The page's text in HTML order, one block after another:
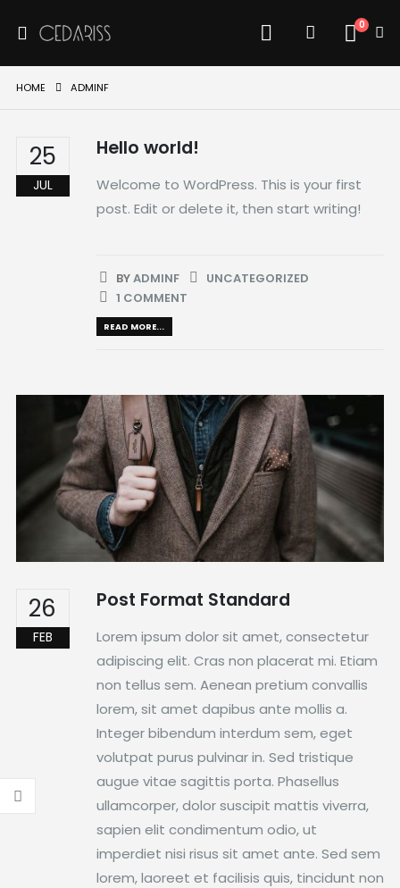
0
HOME ADMINF
25
JUL
Hello world!
Welcome to WordPress. This is your first
post. Edit or delete it, then start writing!
BYADMINF
UNCATEGORIZED
1 COMMENT
READ MORE...
26
FEB
Post Format Standard
Lorem ipsum dolor sit amet, consectetur
adipiscing elit. Cras non placerat mi. Etiam
non tellus sem. Aenean pretium convallis
lorem, sit amet dapibus ante mollis a.
Integer bibendum interdum sem, eget
volutpat purus pulvinar in. Sed tristique
augue vitae sagittis porta. Phasellus
ullamcorper, dolor suscipit mattis viverra,
sapien elit condimentum odio, ut
imperdiet nisi risus sit amet ante. Sed sem
lorem, laoreet et facilisis quis, tincidunt non